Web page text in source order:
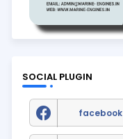
SOCIAL PLUGIN
facebook